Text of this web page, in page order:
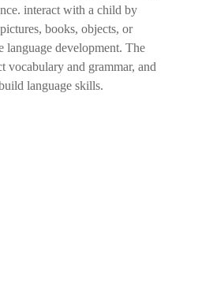
interact with a child by
books, objects, or
language development. The
vocabulary and grammar, and
language skills.